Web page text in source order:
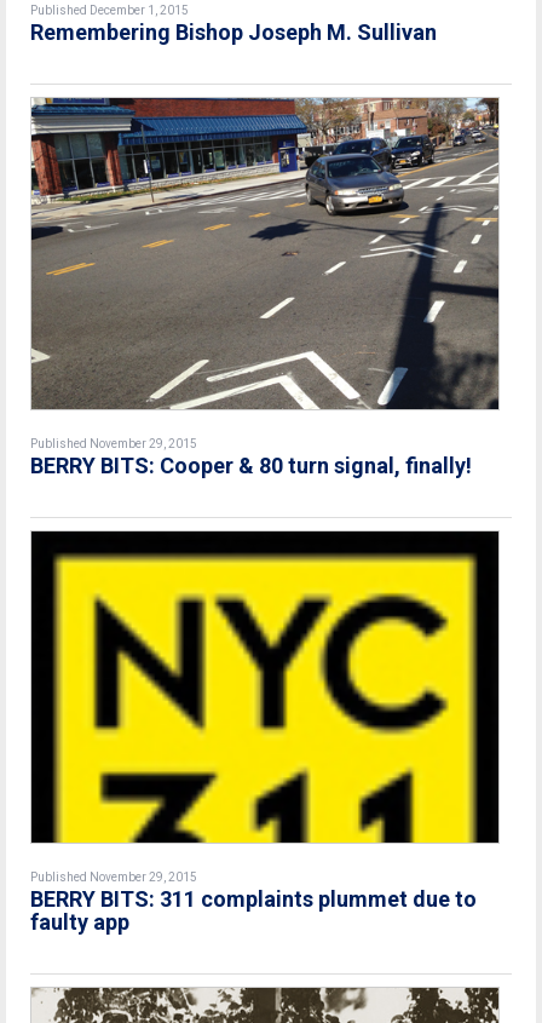
Published December 1, 2015
Remembering Bishop Joseph M. Sullivan
Published November 29, 2015
BERRY BITS: Cooper & 80 turn signal, finally!
Published November 29, 2015
BERRY BITS: 311 complaints plummet due to
faulty app